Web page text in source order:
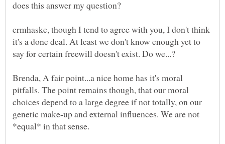
crmhaske, though I tend to agree with you, I don't think
it's a done deal. At least we don't know enough yet to
Brenda, A fair point...a nice home has it's moral
pitfalls. The point remains though, that our moral
choices depend to a large degree if not totally, on our
genetic make-up and external influences. We are not